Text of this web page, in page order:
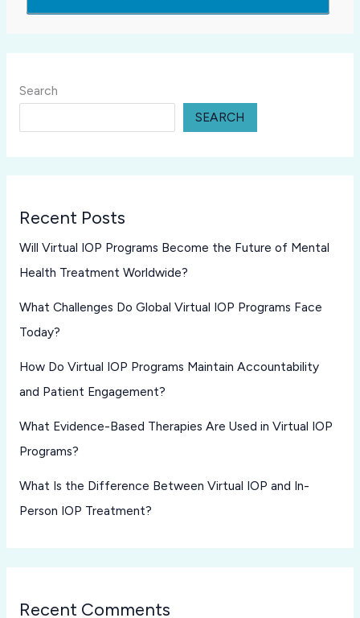
Search
SEARCH
Recent Posts
Will Virtual IOP Programs Become the Future of Mental
Health Treatment Worldwide?
What Challenges Do Global Virtual IOP Programs Face
Today?
How Do Virtual IOP Programs Maintain Accountability
and Patient Engagement?
What Evidence-Based Therapies Are Used in Virtual IOP
Programs?
What Is the Difference Between Virtual IOP and In-
Person IOP Treatment?
Recent Comments